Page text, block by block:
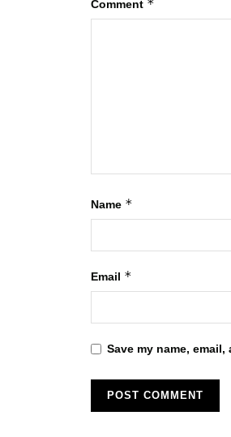
Comment *
Name *
Email *
Save my name,